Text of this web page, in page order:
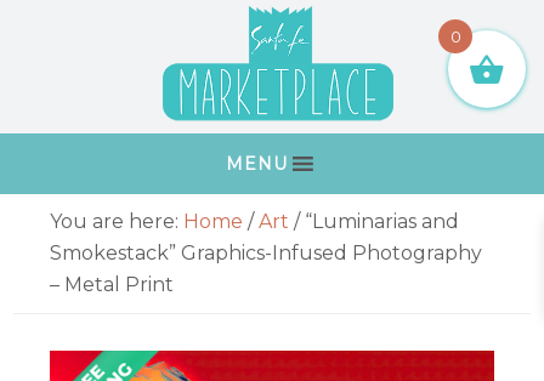
MENU
Primary
Sidebar
You are here: Home / Art /“Luminarias and
Smokestack” Graphics-Infused Photography
– Metal Print
0